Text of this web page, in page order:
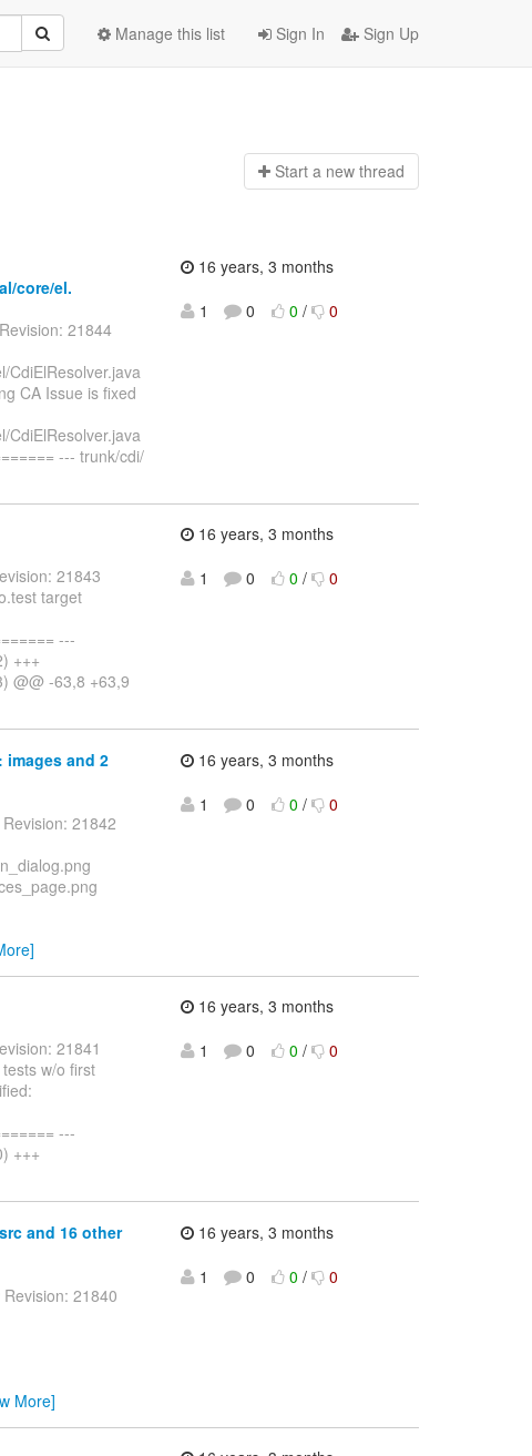
Sign In Sign Up
Manage this list
Start a new thread
core/el.
21844
CdiElResolver.java
CA Issue is fixed
CdiElResolver.java
--- trunk/cdi/
16 years, 3 months
1
0 0 / 0
21843
target
---
+++
@@ -63,8 +63,9
16 years, 3 months
1
0 0 / 0
images and 2
21842
16 years, 3 months
1
0 0 / 0
21841
w/o first
---
+++
16 years, 3 months
1
0 0 / 0
and 16 other
21840
More]
16 years, 3 months
1
0 0 / 0